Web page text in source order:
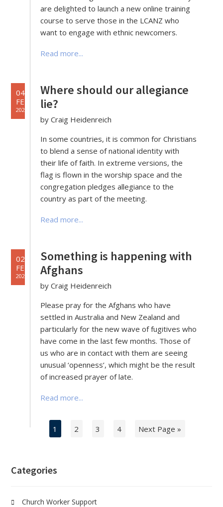
are delighted to launch a new online training
course to serve those in the LCANZ who
want to engage with ethnic newcomers.
Read more...
04
FEB
2022
Where should our allegiance
lie?
by Craig Heidenreich
In some countries, it is common for Christians
to blend a sense of national identity with
their life of faith. In extreme versions, the
flag is flown in the worship space and the
congregation pledges allegiance to the
country as part of the meeting.
Read more...
02
FEB
2022
Something is happening with
Afghans
by Craig Heidenreich
Please pray for the Afghans who have
settled in Australia and New Zealand and
particularly for the new wave of fugitives who
have come in the last few months. Those of
us who are in contact with them are seeing
unusual ‘openness’, which might be the result
of increased prayer of late.
Read more...
1 2 3 4 Next Page »
Categories
Church Worker Support